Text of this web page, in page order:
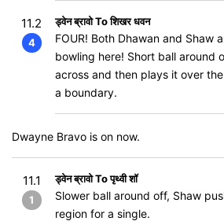
11.2
4
ड्वेन ब्रावो To शिखर धवन
FOUR! Both Dhawan and Shaw
bowling here! Short ball around
across and then plays it over
a boundary.
Dwayne Bravo is on now.
11.1
1
ड्वेन ब्रावो To पृथ्वी शॉ
Slower ball around off, Shaw
region for a single.